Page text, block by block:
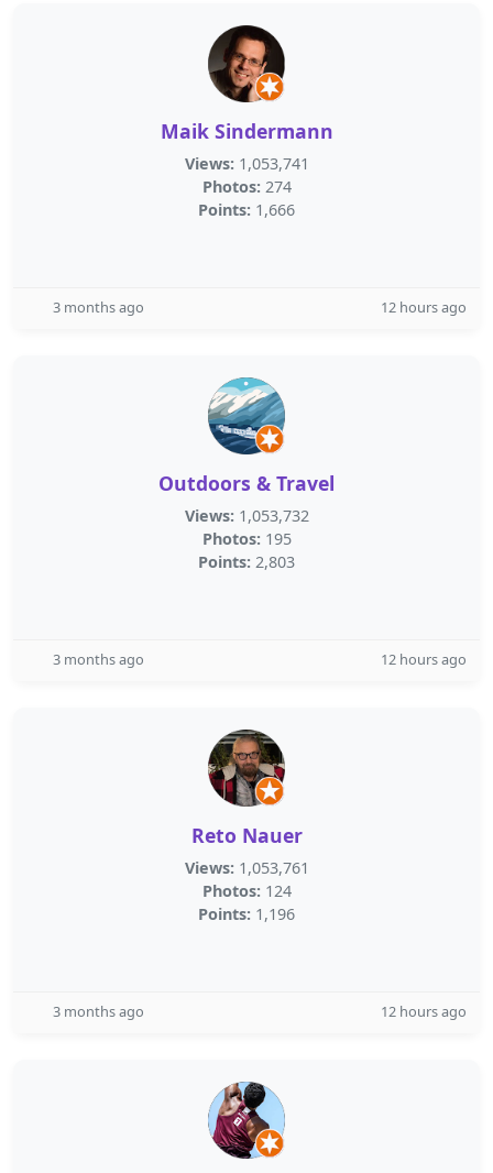
Maik Sindermann
Views: 1,053,741
Photos: 274
Points: 1,666
3 months ago 12 hours ago
Outdoors & Travel
Views: 1,053,732
Photos: 195
Points: 2,803
3 months ago 12 hours ago
Reto Nauer
Views: 1,053,761
Photos: 124
Points: 1,196
3 months ago 12 hours ago